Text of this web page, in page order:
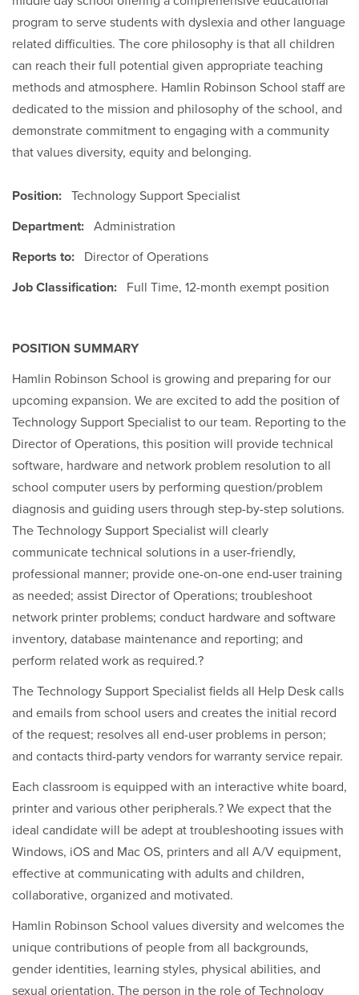
program to serve students with dyslexia and other language
related difficulties. The core philosophy is that all children
can reach their full potential given appropriate teaching
methods and atmosphere. Hamlin Robinson School staff are
dedicated to the mission and philosophy of the school, and
demonstrate commitment to engaging with a community
that values diversity, equity and belonging.
Position: Technology Support Specialist
Department: Administration
Reports to: Director of Operations
Job Classification: Full Time, 12-month exempt position
POSITION SUMMARY
Hamlin Robinson School is growing and preparing for our
upcoming expansion. We are excited to add the position of
Technology Support Specialist to our team. Reporting to the
Director of Operations, this position will provide technical
software, hardware and network problem resolution to all
school computer users by performing question/problem
diagnosis and guiding users through step-by-step solutions.
The Technology Support Specialist will clearly
communicate technical solutions in a user-friendly,
professional manner; provide one-on-one end-user training
as needed; assist Director of Operations; troubleshoot
network printer problems; conduct hardware and software
inventory, database maintenance and reporting; and
perform related work as required.?
The Technology Support Specialist fields all Help Desk calls
and emails from school users and creates the initial record
of the request; resolves all end-user problems in person;
and contacts third-party vendors for warranty service repair.
Each classroom is equipped with an interactive white board,
printer and various other peripherals.? We expect that the
ideal candidate will be adept at troubleshooting issues with
Windows, iOS and Mac OS, printers and all A/V equipment,
effective at communicating with adults and children,
collaborative, organized and motivated.
Hamlin Robinson School values diversity and welcomes the
unique contributions of people from all backgrounds,
gender identities, learning styles, physical abilities, and
sexual orientation. The person in the role of Technology